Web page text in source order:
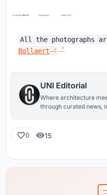
All the photographs
Bollaert
UNI Editorial
Where architecture
through curated news,
0 15